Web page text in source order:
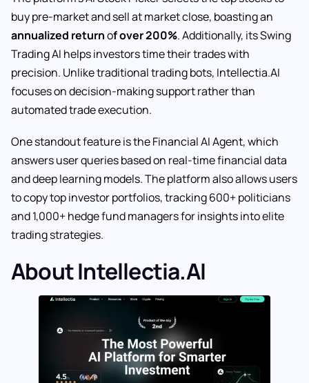
buy pre-market and sell at market close, boasting an
annualized returnof over 200%. Additionally, its Swing
Trading AI helps investors time their trades with
precision. Unlike traditional trading bots, Intellectia.AI
focuses on decision-making support rather than
automated trade execution.
One standout feature is the Financial AI Agent, which
answers user queries based on real-time financial data
and deep learning models. The platform also allows users
to copy top investor portfolios, tracking 600+ politicians
and 1,000+ hedge fund managers for insights into elite
trading strategies.
About Intellectia.AI